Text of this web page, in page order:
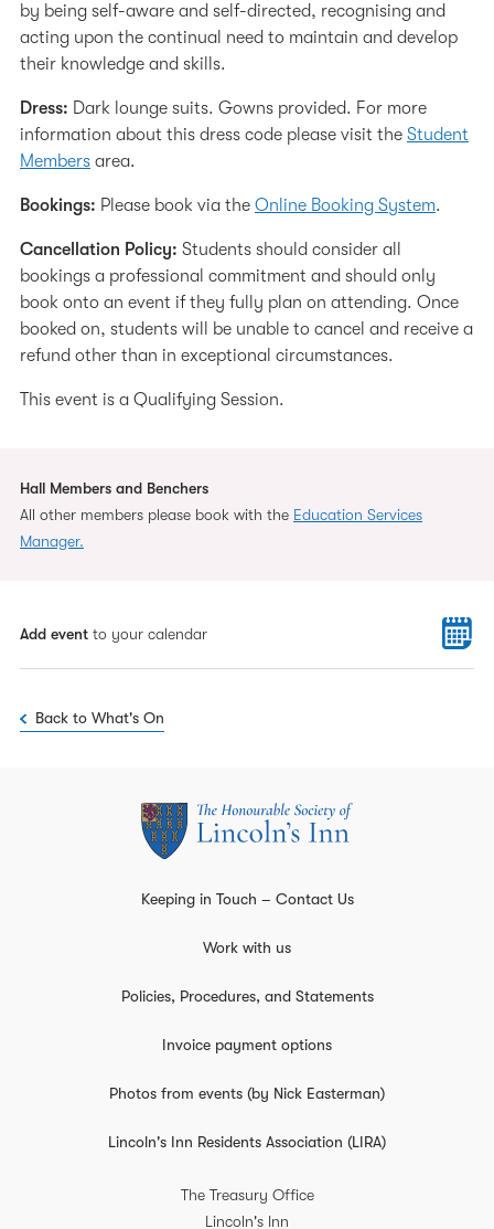
by being self-aware and self-directed, recognising and
acting upon the continual need to maintain and develop
their knowledge and skills.
Dress: Dark lounge suits. Gowns provided. For more
information about this dress code please visit the Student
Members area.
Bookings: Please book via the Online Booking System.
Cancellation Policy: Students should consider all
bookings a professional commitment and should only
book onto an event if they fully plan on attending. Once
booked on, students will be unable to cancel and receive a
refund other than in exceptional circumstances.
This event is a Qualifying Session.
Add event to your calendar
Back to What's On
Hall Members and Benchers
All other members please book with the Education Services
Manager.
Keeping in Touch – Contact Us
Work with us
Policies, Procedures, and Statements
Invoice payment options
Photos from events (by Nick Easterman)
Lincoln's Inn Residents Association (LIRA)
The Treasury Office
Lincoln's Inn